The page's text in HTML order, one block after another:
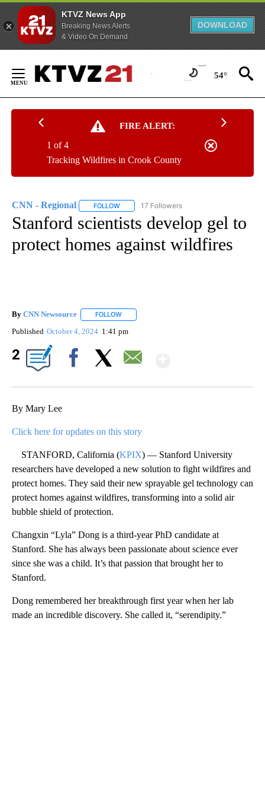
KTVZ News App
Breaking News Alerts
& Video On Demand
DOWNLOAD
Content
54°
FIRE ALERT:
Tracking Wildfires in Crook County
1 of 4
CNN - Regional FOLLOW FOLLOW "CNN - REGIONAL" TO RECEIVE
17 Followers
Stanford scientists develop gel to
protect homes against wildfires
By CNN Newsource FOLLOW
Published October 4, 2024 1:41 pm
2
By Mary Lee
Click here for updates on this story
STANFORD, California (KPIX) — Stanford University
researchers have developed a new solution to fight wildfires and
protect homes. They said their new sprayable gel technology can
protect homes against wildfires, transforming into a solid air
bubble shield of protection.
Changxin “Lyla” Dong is a third-year PhD candidate at
Stanford. She has always been passionate about science ever
since she was a child. It’s that passion that brought her to
Stanford.
Dong remembered her breakthrough first year when her lab
made an incredible discovery. She called it, “serendipity.”